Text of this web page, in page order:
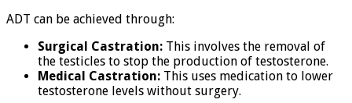
ADT can be achieved through:
Surgical Castration: This involves the removal of
the testicles to stop the production of testosterone.
Medical Castration: This uses medication to lower
testosterone levels without surgery.